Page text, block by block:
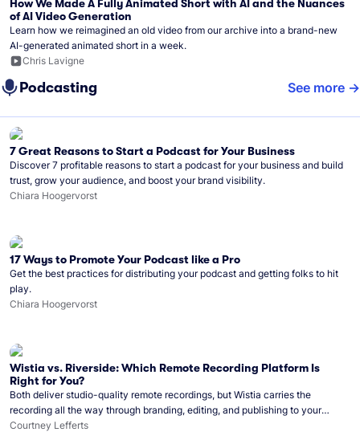
How We Made A Fully Animated Short with AI and the Nuances
of AI Video Generation
Learn how we reimagined an old video from our archive into a brand-new
AI-generated animated short in a week.
Chris Lavigne
Podcasting See more
7 Great Reasons to Start a Podcast for Your Business
Discover 7 profitable reasons to start a podcast for your business and build
trust, grow your audience, and boost your brand visibility.
Chiara Hoogervorst
17 Ways to Promote Your Podcast like a Pro
Get the best practices for distributing your podcast and getting folks to hit
play.
Chiara Hoogervorst
Wistia vs. Riverside: Which Remote Recording Platform Is
Right for You?
Both deliver studio-quality remote recordings, but Wistia carries the
recording all the way through branding, editing, and publishing to your
audience.
Courtney Lefferts